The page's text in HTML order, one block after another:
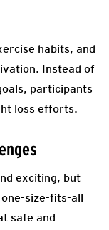
habits, and
Instead of
participants
loss efforts.
exciting, but
one-size-fits-all
safe and